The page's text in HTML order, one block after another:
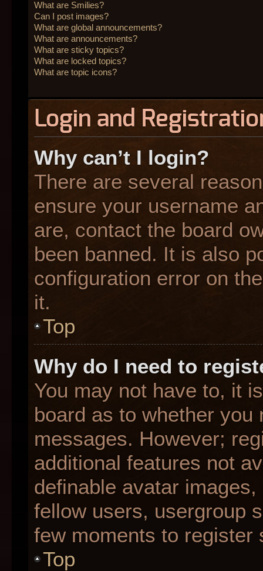
What are Smilies?
Can I post images?
What are global announcements?
What are announcements?
What are sticky topics?
What are locked topics?
What are topic icons?
Login and
Why can’t I login?
There are several
ensure your username
are, contact the board
been banned. It is also
configuration error on
it.
Top
Why do I need to
You may not have to, it
board as to whether
messages. However;
additional features not
definable avatar
fellow users, usergroup
few moments to register
Top